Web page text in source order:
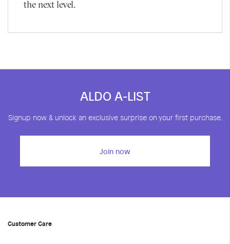
the next level.
ALDO A-LIST
Signup now & unlock an exclusive surprise on your first purchase.
Join now
Customer Care